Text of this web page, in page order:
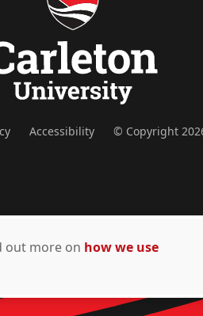
Accessibility © Copyright
out more on how we use